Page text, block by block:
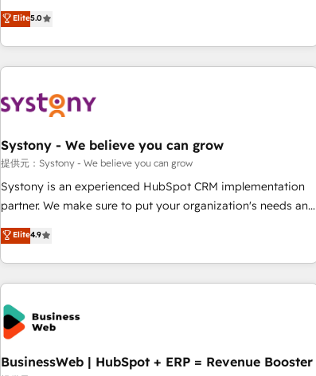
AI and HubSpot.
marketers handles all aspects of your HubSpot. ✨ 400+
global clients ✨ 100+ seamless migrations from 15+
different CRMs ✨ 100,000+ hours in HubSpot projects, 75+
full Hub implementations, and 5,000+ pages ✨ CS: Clients
245% organic growth & +751% new visitors for a full-funnel
HubSpot site Recognized leaders: 🏆 HubSpot Platform
Migration Impact Award 🏆 Clutch HubSpot Global Leader
🏆 Finalist: HubSpot Inbound Campaign of the Year 🏆 Gold
AVA Digital Award for Best Website 🌟 Accreditations: CRM
Migration & Custom Integration
Elite5.0
Systony - We believe you can grow
提供元：Systony - We believe you can grow
Systony is an experienced HubSpot CRM implementation
partner. We make sure to put your organization's needs and
goals first and think along with your organization. We are
only satisfied once you are too. Why Systony? - 20+ years
of experience with CRM, Marketing, Sales & Service
implementations - 500+ successful onboardings - Own
back-end developers - Complex data migrations (e.g.
Salesforce, MS Dynamics, Perfect View, SuperOffice) -
Custom integrations (e.g. MS Business Central, Navision, AX,
SAP, Exact, AFAS) We focus on growing B2B companies in
Elite4.9
BusinessWeb | HubSpot + ERP = Revenue Booster